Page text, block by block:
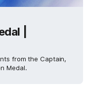
|
from the Captain,
Medal.